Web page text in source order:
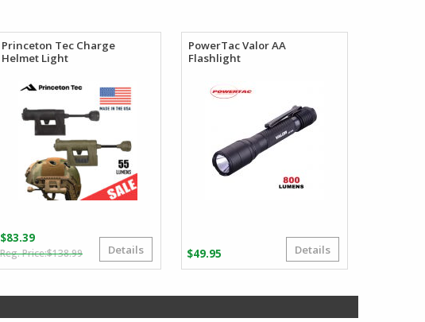
$65.41
Princeton Tec Charge
Helmet Light
$138.99Original
price
$138.99.
$83.39
Current
price
$83.39.
Details
PowerTac Valor AA
Flashlight
$49.95 Details